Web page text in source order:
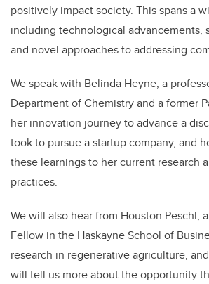
positively impactsociety. This spans a
including technological advancements,
and novel approaches to addressing
We speak with Belinda Heyne, a
Department of Chemistry and a former
her innovation journey to advance a
took to pursue a startup company, and
these learningsto her current research
practices.
We will also hear from Houston Peschl,
Fellow in the Haskayne School of
research in regenerative agriculture,
will tell us more about the opportunity